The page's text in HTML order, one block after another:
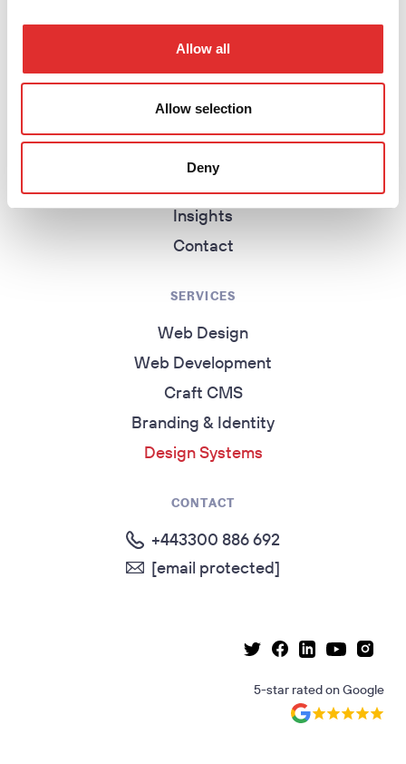
Allow all
Allow selection
Deny
EXPLORE
Insights
Contact
SERVICES
Web Design
Web Development
Craft CMS
Branding & Identity
Design Systems
CONTACT
+443300 886 692
[email protected]
Twitter page
Facebook page
Linkedin page
Youtube
5-star ratedonGoogle